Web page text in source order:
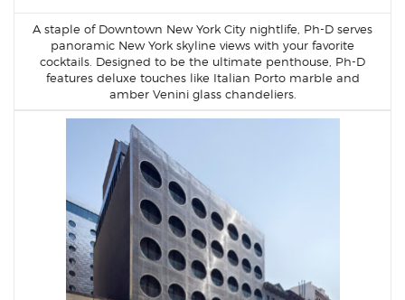
A staple of Downtown New York City nightlife, Ph-D serves
panoramic New York skyline views with your favorite
cocktails. Designed to be the ultimate penthouse, Ph-D
features deluxe touches like Italian Porto marble and
amber Venini glass chandeliers.